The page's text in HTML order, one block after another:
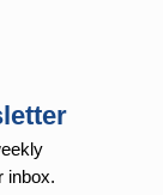
inbox.